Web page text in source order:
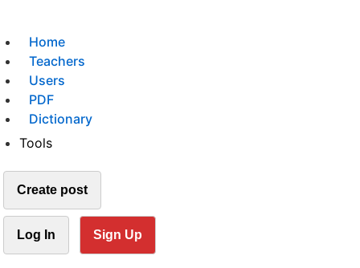
Home
Teachers
Users
PDF
Dictionary
Tools
Create post
Log In Sign Up